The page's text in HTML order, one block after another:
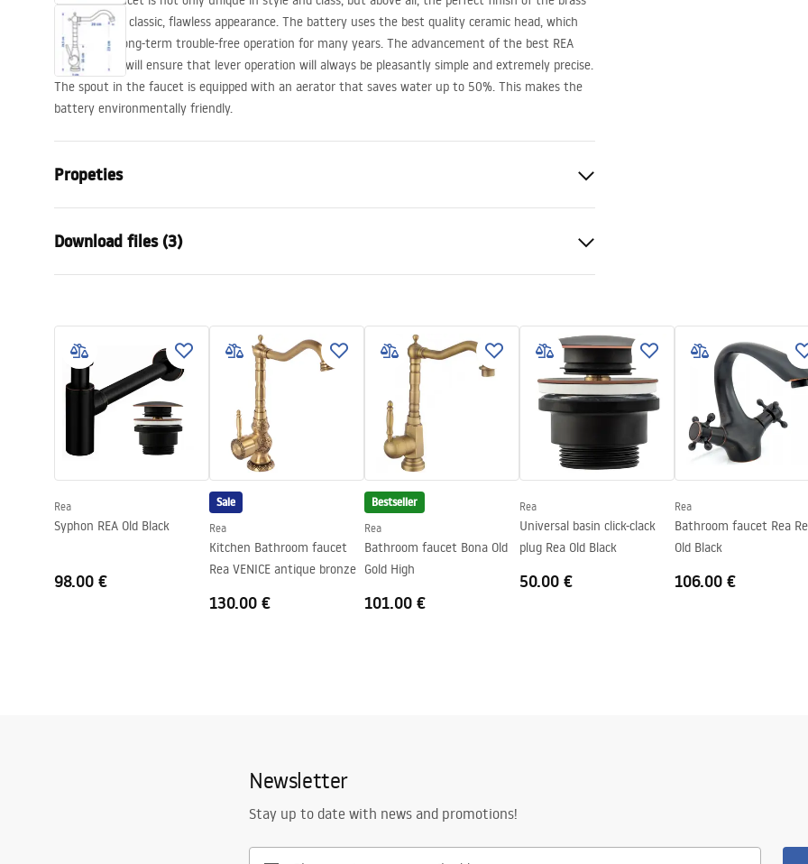
body and the classic, flawless appearance. The battery uses the best quality ceramic head, which
guarantees long-term trouble-free operation for many years. The advancement of the best REA
technologies will ensure that lever operation will always be pleasantly simple and extremely precise.
The spout in the faucet is equipped with an aerator that saves water up to 50%. This makes the
battery environmentally friendly.
Propeties
Installation method
Colour
Brush Gold
Spout range
Height
Technology
Connection diameter
Download files (3)
Conditions
Warranty_Terms_and_Conditions_
Faucets_-_5.pdf
Assembly instructions
faucet.pdf
Safety Information
Safety_Information_Faucets.pdf
Rea
Syphon REA Old Black
98.00 €
Sale
Rea
Kitchen Bathroom faucet
Rea VENICE antique bronze
130.00 €
Bestseller
Rea
Bathroom faucet Bona Old
Gold High
101.00 €
Rea
Universal basin click-clack
plug Rea Old Black
50.00 €
Rea
Bathroom faucet Rea
Old Black
106.00 €
Newsletter
Stay up to date with news and promotions!